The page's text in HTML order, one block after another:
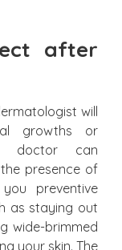
after
will
growths or
doctor can
presence of
preventive
as staying out
wide-brimmed
your skin. The